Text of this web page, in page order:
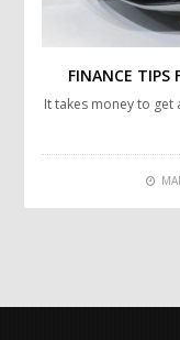
FINANCE TIPS
It takes money to get